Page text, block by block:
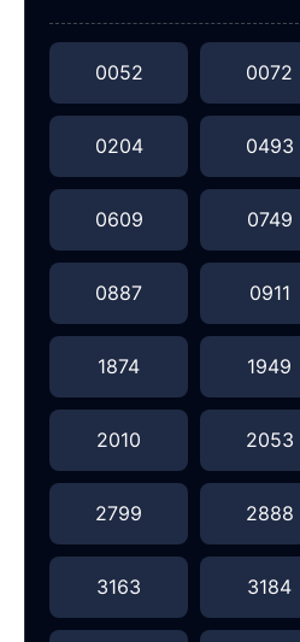
0052 0072
0204 0493
0609 0749
0887 0911
1874 1949
2010 2053
2799 2888
3163 3184